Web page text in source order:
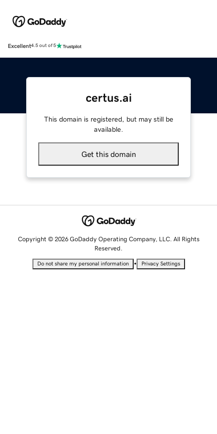
Excellent4.5 out of 5
certus.ai
This domain is registered, but may still be
available.
Get this domain
Copyright © 2026 GoDaddy Operating Company, LLC. All Rights
Reserved.
Do not share my personal information • Privacy Settings